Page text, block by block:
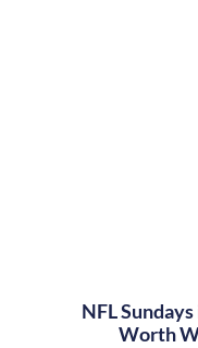
NFL
Worth